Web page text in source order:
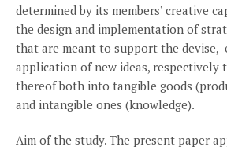
determined by its members’ creative
the design and implementation of
that are meant to support the devise,
application of new ideas, respectively
thereof both into tangible goods
and intangible ones (knowledge).
Aim of the study. The present paper